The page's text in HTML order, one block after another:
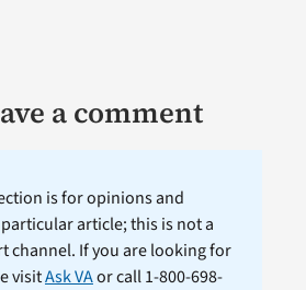
a comment
is for opinions and
article; this is not a
channel. If you are looking for
visitAsk VAor call 1-800-698-